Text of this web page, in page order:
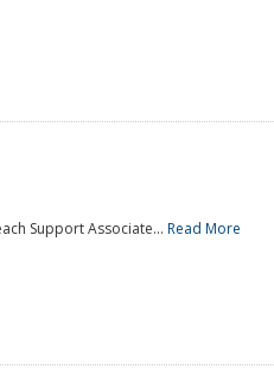
Support Associate... Read More